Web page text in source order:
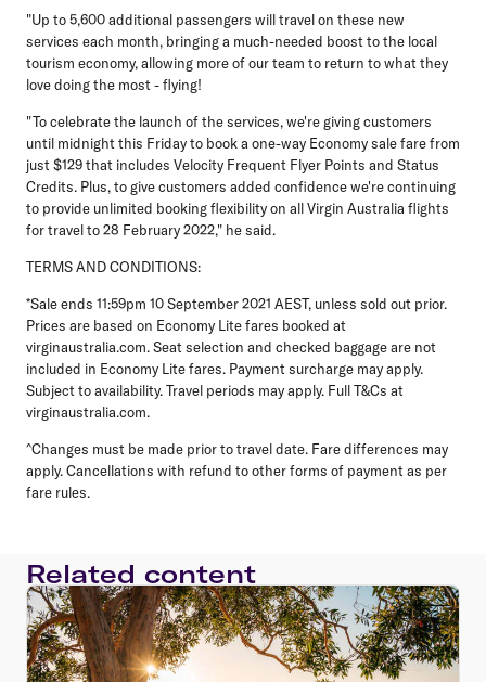
"Up to 5,600 additional passengers will travel on these new
services each month, bringing a much-needed boost to the local
tourism economy, allowing more of our team to return to what they
love doing the most - flying!
"To celebrate the launch of the services, we're giving customers
until midnight this Friday to book a one-way Economy sale fare from
just $129 that includes Velocity Frequent Flyer Points and Status
Credits. Plus, to give customers added confidence we're continuing
to provide unlimited booking flexibility on all Virgin Australia flights
for travel to 28 February 2022," he said.
TERMS AND CONDITIONS:
*Sale ends 11:59pm 10 September 2021 AEST, unless sold out prior.
Prices are based on Economy Lite fares booked at
virginaustralia.com. Seat selection and checked baggage are not
included in Economy Lite fares. Payment surcharge may apply.
Subject to availability. Travel periods may apply. Full T&Cs at
virginaustralia.com.
^Changes must be made prior to travel date. Fare differences may
apply. Cancellations with refund to other forms of payment as per
fare rules.
Related content